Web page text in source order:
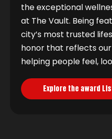
the exceptional
at The Vault. Being
city’s most trusted
honor that reflects
helping people feel,
Explore the award